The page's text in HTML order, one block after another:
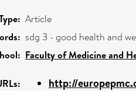
Article
sdg 3 - good health and
Faculty of Medicine and
http://